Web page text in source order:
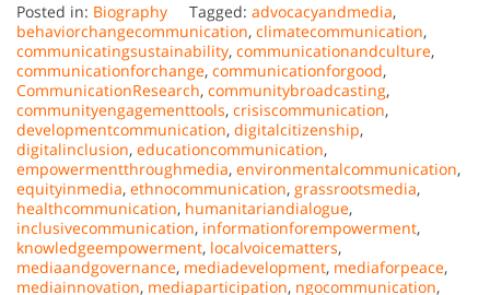
Posted in: Biography Tagged: advocacyandmedia,
behaviorchangecommunication, climatecommunication,
communicatingsustainability, communicationandculture,
communicationforchange, communicationforgood,
CommunicationResearch, communitybroadcasting,
communityengagementtools, crisiscommunication,
developmentcommunication, digitalcitizenship,
digitalinclusion, educationcommunication,
empowermentthroughmedia, environmentalcommunication,
equityinmedia, ethnocommunication, grassrootsmedia,
healthcommunication, humanitariandialogue,
inclusivecommunication, informationforempowerment,
knowledgeempowerment, localvoicematters,
mediaandgovernance, mediadevelopment, mediaforpeace,
mediainnovation, mediaparticipation, ngocommunication,